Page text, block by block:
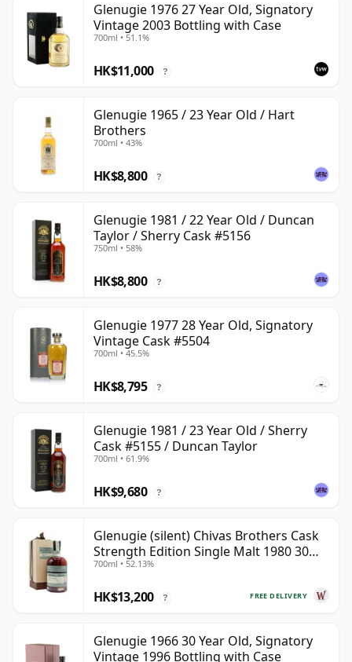
Glenugie 1976 27 Year Old, Signatory
Vintage 2003 Bottling with Case
700ml • 51.1%
HK$11,000 ?
Glenugie 1965 / 23 Year Old / Hart
Brothers
700ml • 43%
HK$8,800 ?
Glenugie 1981 / 22 Year Old / Duncan
Taylor / Sherry Cask #5156
750ml • 58%
HK$8,800 ?
Glenugie 1977 28 Year Old, Signatory
Vintage Cask #5504
700ml • 45.5%
HK$8,795 ?
Glenugie 1981 / 23 Year Old / Sherry
Cask #5155 / Duncan Taylor
700ml • 61.9%
HK$9,680 ?
Glenugie (silent) Chivas Brothers Cask
Strength Edition Single Malt 1980 30
Year Old
700ml • 52.13%
FREE DELIVERY
HK$13,200 ?
Glenugie 1966 30 Year Old, Signatory
Vintage 1996 Bottling with Case